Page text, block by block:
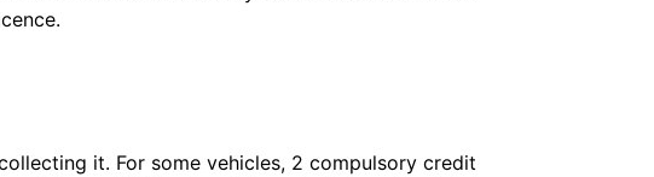
it. For some vehicles, 2 compulsory credit